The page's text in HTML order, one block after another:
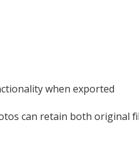
when exported
can retain both original